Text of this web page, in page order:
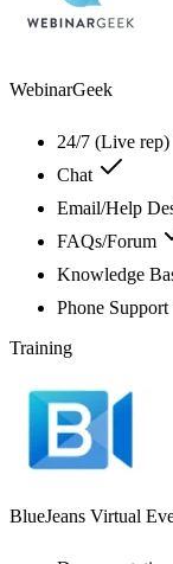
WebinarGeek
24/7 (Live rep)
Chat
Email/Help
FAQs/Forum
Knowledge
Phone Support
Training
BlueJeans Virtual